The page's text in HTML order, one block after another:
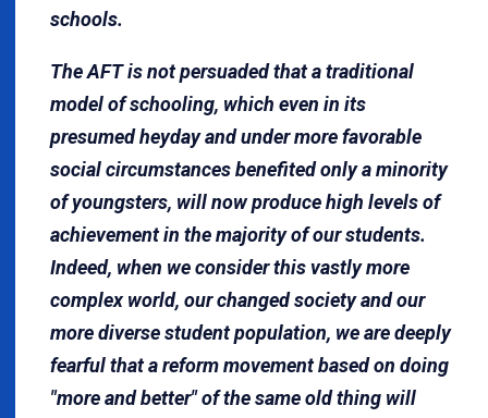
schools.
The AFT is not persuaded that a traditional
model of schooling, which even in its
presumed heyday and under more favorable
social circumstances benefited only a minority
of youngsters, will now produce high levels of
achievement in the majority of our students.
Indeed, when we consider this vastly more
complex world, our changed society and our
more diverse student population, we are deeply
fearful that a reform movement based on doing
"more and better" of the same old thing will